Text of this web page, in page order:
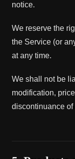
notice.
We reserve the
the Service (or
at any time.
We shall not be
modification,
discontinuance of